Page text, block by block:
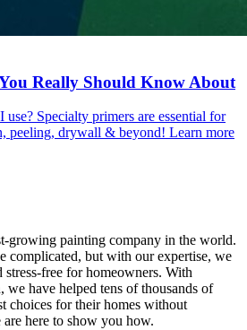
Really Should Know About
Specialty primers are essential for
peeling, drywall & beyond! Learn more
growing painting company in the world.
complicated, but with our expertise, we
stress-free for homeowners. With
we have helped tens of thousands of
choices for their homes without
here to show you how.